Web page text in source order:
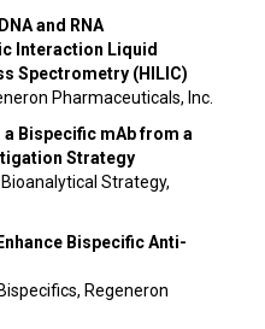
and RNA
Interaction Liquid
Spectrometry (HILIC)
Pharmaceuticals, Inc.
a Bispecific mAb from a
Strategy
Strategy,
Bispecific Anti-
Regeneron